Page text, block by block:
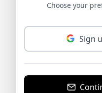
Choose your
Sign